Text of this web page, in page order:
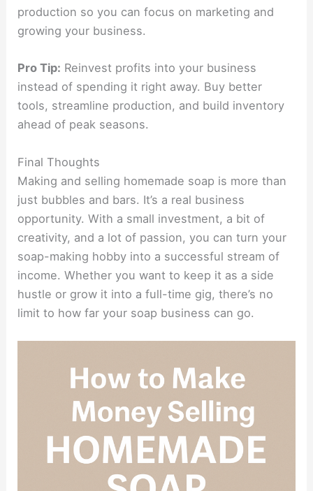
production so you can focus on marketing and
growing your business.
Pro Tip: Reinvest profits into your business
instead of spending it right away. Buy better
tools, streamline production, and build inventory
ahead of peak seasons.
Final Thoughts
Making and selling homemade soap is more than
just bubbles and bars. It’s a real business
opportunity. With a small investment, a bit of
creativity, and a lot of passion, you can turn your
soap-making hobby into a successful stream of
income. Whether you want to keep it as a side
hustle or grow it into a full-time gig, there’s no
limit to how far your soap business can go.